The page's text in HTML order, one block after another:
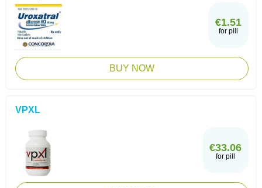
€1.51
for pill
BUY NOW
VPXL
€33.06
for pill